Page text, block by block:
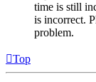
time is still
is incorrect.
problem.
Top